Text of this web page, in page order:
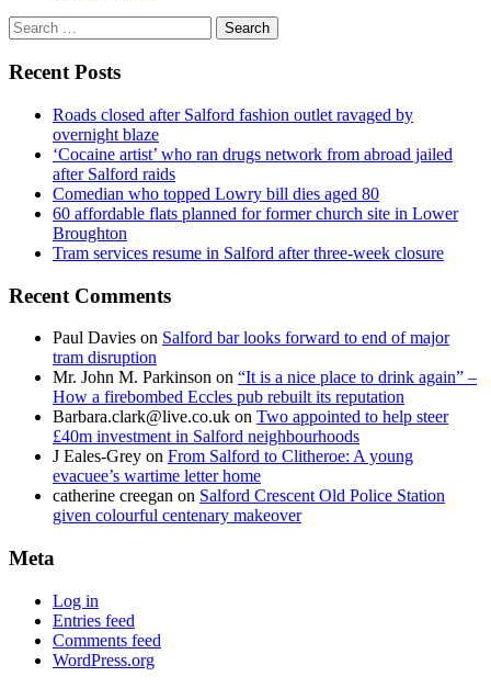
Search
for:
Recent Posts
Roads closed after Salford fashion outlet ravaged by
overnight blaze
‘Cocaine artist’ who ran drugs network from abroad jailed
after Salford raids
Comedian who topped Lowry bill dies aged 80
60 affordable flats planned for former church site in Lower
Broughton
Tram services resume in Salford after three-week closure
Recent Comments
Paul Davies on Salford bar looks forward to end of major
tram disruption
Mr. John M. Parkinson on “It is a nice place to drink again” –
How a firebombed Eccles pub rebuilt its reputation
Barbara.clark@live.co.uk on Two appointed to help steer
£40m investment in Salford neighbourhoods
J Eales-Grey on From Salford to Clitheroe: A young
evacuee’s wartime letter home
catherine creegan on Salford Crescent Old Police Station
given colourful centenary makeover
Meta
Log in
Entries feed
Comments feed
WordPress.org